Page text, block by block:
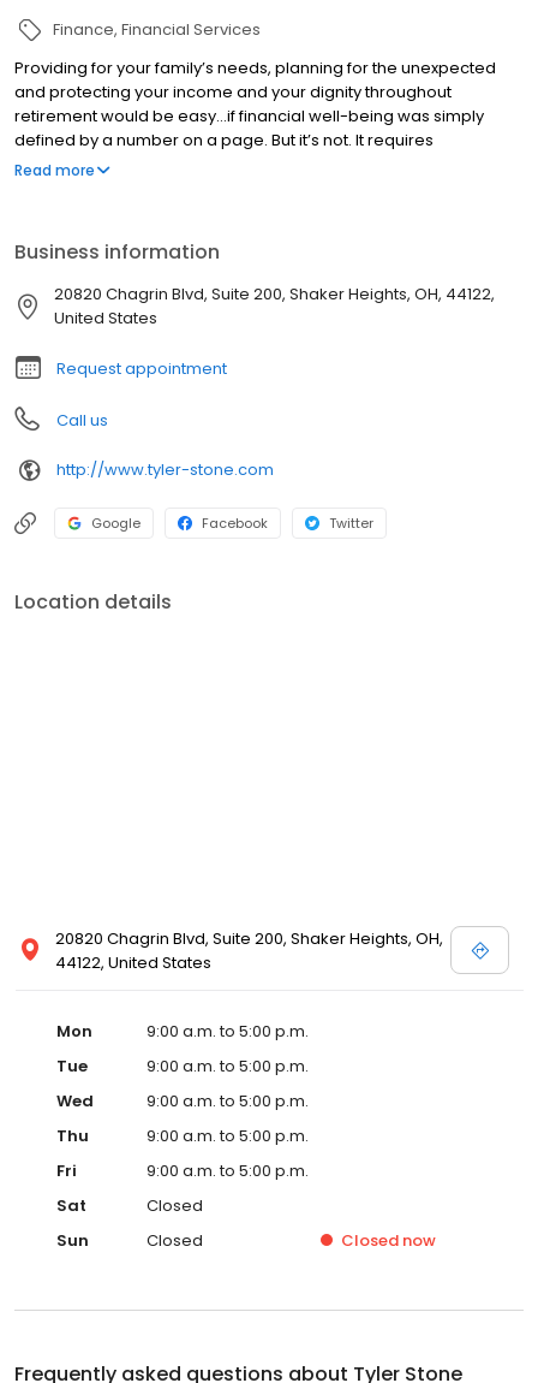
Finance Financial Services
Providing for your family’s needs, planning for the unexpected
and protecting your income and your dignity throughout
retirement would be easy…if financial well-being was simply
defined by a number on a page. But it’s not. It requires
competent and experienced guidance from an objective
retirement.
Read more
Business information
20820 Chagrin Blvd, Suite 200, Shaker Heights, OH, 44122,
United States
Request appointment
Call us
http://www.tyler-stone.com
Google Facebook Twitter
Location details
20820 Chagrin Blvd, Suite 200, Shaker Heights, OH,
44122, United States
Mon
9:00 a.m. to 5:00 p.m.
Tue
9:00 a.m. to 5:00 p.m.
Wed
9:00 a.m. to 5:00 p.m.
Thu
9:00 a.m. to 5:00 p.m.
Fri
9:00 a.m. to 5:00 p.m.
Sat
Closed
Sun
Closed Closed now
Frequently asked questions about Tyler Stone